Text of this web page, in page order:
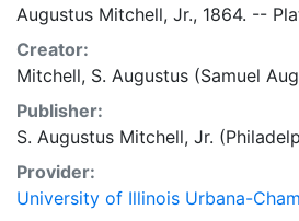
Augustus Mitchell, Jr., 1864. --
Creator:
Mitchell, S. Augustus (Samuel
Publisher:
S. Augustus Mitchell, Jr.
Provider:
University of Illinois Urbana-